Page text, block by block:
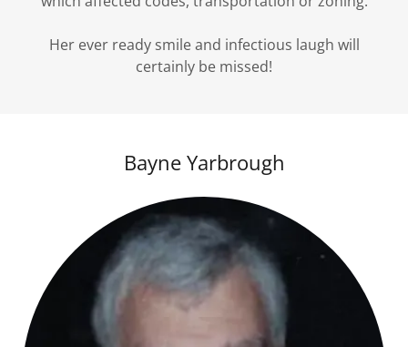
Her ever ready smile and infectious laugh will
certainly be missed!
Bayne Yarbrough